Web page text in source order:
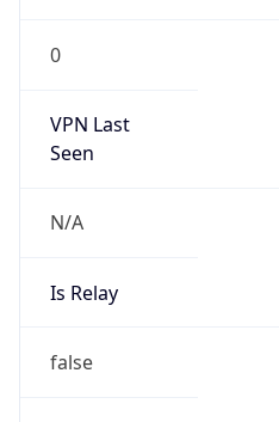
0
VPN Last
Seen
N/A
Is Relay
false